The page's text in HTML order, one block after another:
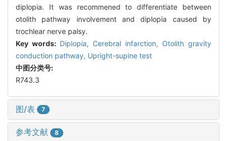
diplopia. It was recommened to differentiate between
otolith pathway involvement and diplopia caused by
trochlear nerve palsy.
Key words: Diplopia, Cerebral infarction, Otolith gravity
conduction pathway, Upright-supine test
中图分类号:
R743.3
图/表 7
参考文献 8